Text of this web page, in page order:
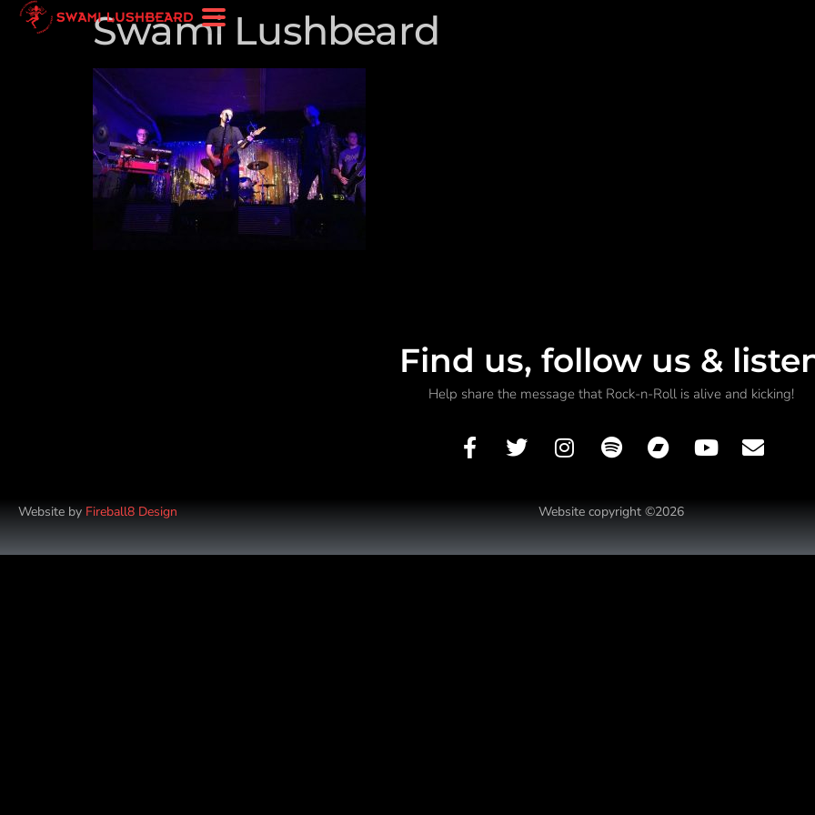
Swami Lushbeard
Find us, follow us &
Help share the message that Rock-n-Roll is alive and kicking!
Website by Fireball8 Design Website copyright ©2026